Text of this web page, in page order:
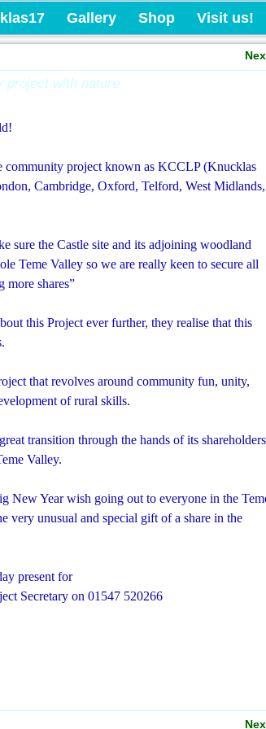
Castle
project with nature
Gallery Shop Visit us!
project known as KCCLP (Knucklas
Cambridge, Oxford, Telford, West Midlands,
sure the Castle site and its adjoining woodland
Teme Valley so we are really keen to secure all
more shares”
this Project ever further, they realise that this
that revolves around community fun, unity,
of rural skills.
transition through the hands of its shareholders
Valley.
New Year wish going out to everyone in the
very unusual and special gift of a share in the
present for
Secretary on 01547 520266